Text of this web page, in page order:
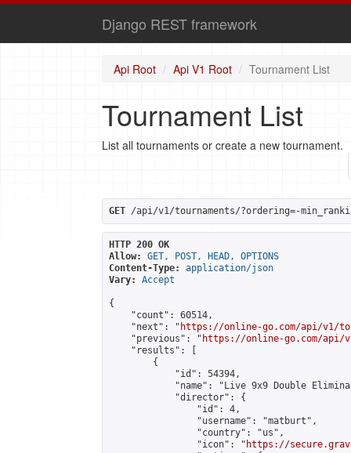
Django REST framework
Api Root Api V1 Root Tournament List
Tournament List
List all tournaments or create a new tournament.
GET /api/v1/tournaments/?ordering=-
HTTP 200 OK
Allow:
GET, POST, HEAD, OPTIONS
Content-Type:
application/json
Vary:
Accept
{
    "count": 60514,
    "next": "
https://online-go.com/api/v1/
    "previous": "
https://online-go.com/api/
    "results": [
        {
            "id": 54394,
"name": "Live 9x9 Double
            "director": {
                "id": 4,
                "username": "matburt",
                "country": "us",
                "icon": "
https://